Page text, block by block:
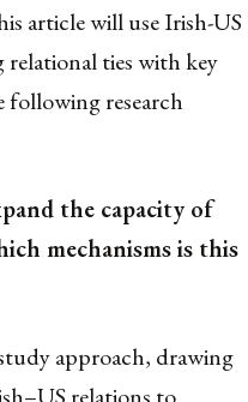
article will use Irish-US
relational ties with key
following research
the capacity of
mechanisms is this
approach, drawing